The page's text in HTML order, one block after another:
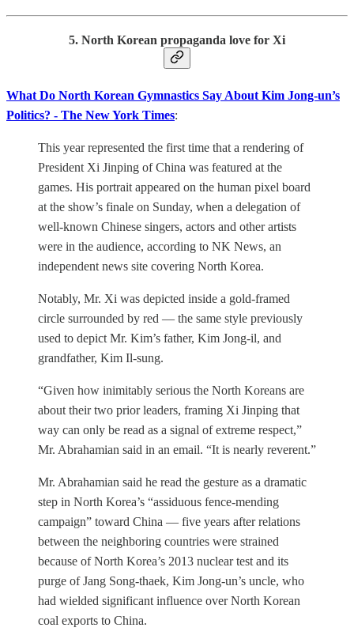
5. North Korean propaganda love for Xi
What Do North Korean Gymnastics Say About Kim Jong-un’s
Politics? - The New York Times:
This year represented the first time that a rendering of
President Xi Jinping of China was featured at the
games. His portrait appeared on the human pixel board
at the show’s finale on Sunday, when a delegation of
well-known Chinese singers, actors and other artists
were in the audience, according to NK News, an
independent news site covering North Korea.
Notably, Mr. Xi was depicted inside a gold-framed
circle surrounded by red — the same style previously
used to depict Mr. Kim’s father, Kim Jong-il, and
grandfather, Kim Il-sung.
“Given how inimitably serious the North Koreans are
about their two prior leaders, framing Xi Jinping that
way can only be read as a signal of extreme respect,”
Mr. Abrahamian said in an email. “It is nearly reverent.”
Mr. Abrahamian said he read the gesture as a dramatic
step in North Korea’s “assiduous fence-mending
campaign” toward China — five years after relations
between the neighboring countries were strained
because of North Korea’s 2013 nuclear test and its
purge of Jang Song-thaek, Kim Jong-un’s uncle, who
had wielded significant influence over North Korean
coal exports to China.